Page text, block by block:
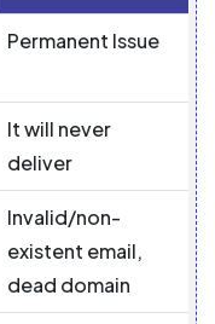
Permanent Issue
It will never
deliver
Invalid/non-
existent email,
dead domain